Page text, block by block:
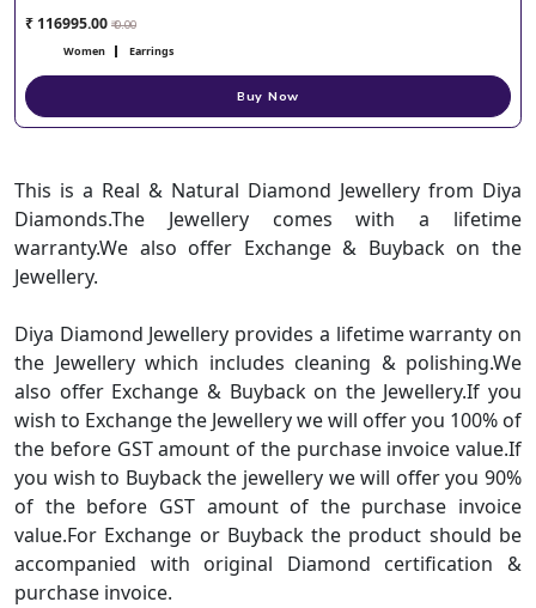
₹ 116995.00 ₹ 0.00
Women Earrings
Buy Now
This is a Real & Natural Diamond Jewellery from Diya
Diamonds.The Jewellery comes with a lifetime
warranty.We also offer Exchange & Buyback on the
Jewellery.
Diya Diamond Jewellery provides a lifetime warranty on
the Jewellery which includes cleaning & polishing.We
also offer Exchange & Buyback on the Jewellery.If you
wish to Exchange the Jewellery we will offer you 100% of
the before GST amount of the purchase invoice value.If
you wish to Buyback the jewellery we will offer you 90%
of the before GST amount of the purchase invoice
value.For Exchange or Buyback the product should be
accompanied with original Diamond certification &
purchase invoice.